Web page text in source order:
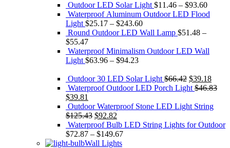
Outdoor LED Solar Light $11.46 – $93.60
Waterproof Aluminum Outdoor LED Flood
Light $25.17 – $243.60
Round Outdoor LED Wall Lamp $51.48 –
$55.47
Waterproof Minimalism Outdoor LED Wall
Light $63.96 – $94.23
Outdoor 30 LED Solar Light $66.42 Original
price
$66.42.
$39.18
price
Waterproof Outdoor LED Porch Light $46.83
Original
price
was:
$46.83.
$39.81
price
is:
$39.81.
Outdoor Waterproof Stone LED Light String
$125.43 Original
price
was:
$125.43.
$92.82
price
is:
$92.82.
Waterproof Bulb LED String Lights for Outdoor
$72.87 – $149.67
Wall Lights